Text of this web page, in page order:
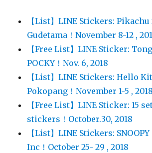
【List】LINE Stickers: Pikachu
Gudetama！November 8-12 ,
【Free List】LINE Sticker:
POCKY！Nov. 6, 2018
【List】LINE Stickers: Hello
Pokopang！November 1-5 , 2018
【Free List】LINE Sticker: 15
stickers！October.30, 2018
【List】LINE Stickers:
Inc！October 25- 29 , 2018